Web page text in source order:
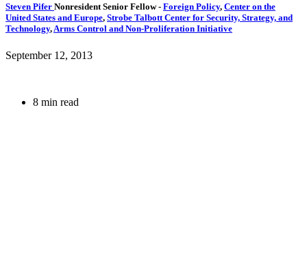
Steven Pifer Nonresident Senior Fellow- Foreign Policy, Center on the
United States and Europe, Strobe Talbott Center for Security, Strategy, and
Technology, Arms Control and Non-Proliferation Initiative
September 12, 2013
8 min read